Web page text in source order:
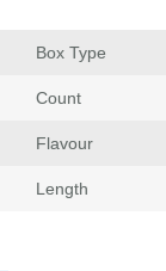
Box Type
Count
Flavour
Length